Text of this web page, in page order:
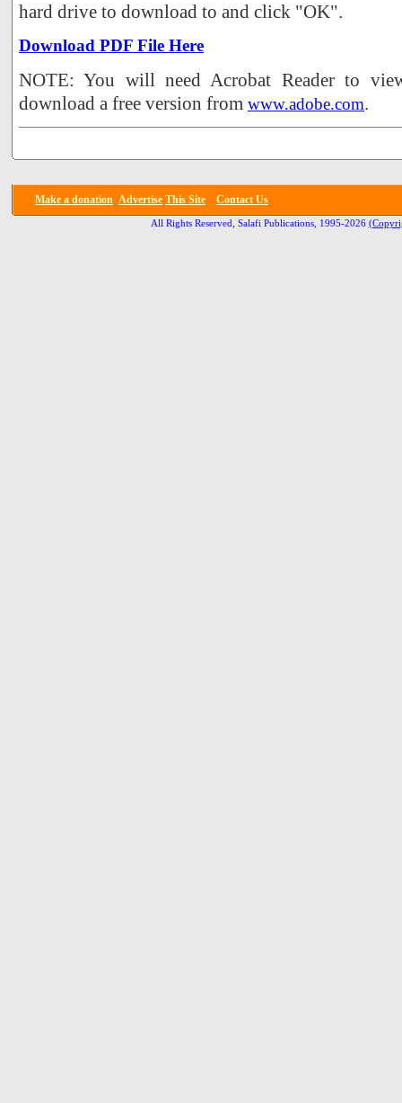
hard drive to download to and click "OK".
Download PDF File Here
NOTE: You will need Acrobat Reader to
download a free version from www.adobe.com.
Make a donation Advertise This Site Contact Us
All Rights Reserved, Salafi Publications, 1995-2026